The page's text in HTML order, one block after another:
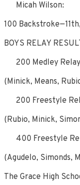
Micah Wilson:
100
BOYS RELAY
200 Medley
(Minick, Means,
200 Freestyle
(Rubio, Minick,
400 Freestyle
(Agudelo, Simonds,
The Grace High